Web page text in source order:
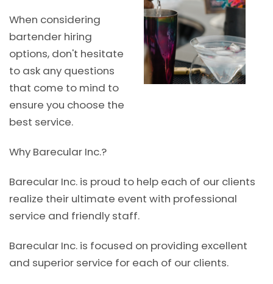
When considering
bartender hiring
options, don't hesitate
to ask any questions
that come to mind to
ensure you choose the
best service.
Why Barecular Inc.?
Barecular Inc. is proud to help each of our clients
realize their ultimate event with professional
service and friendly staff.
Barecular Inc. is focused on providing excellent
and superior service for each of our clients.